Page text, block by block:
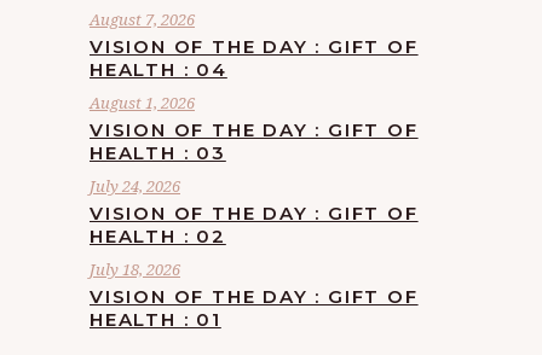
August 7, 2026
VISION OF THE DAY : GIFT OF
HEALTH : 04
August 1, 2026
VISION OF THE DAY : GIFT OF
HEALTH : 03
July 24, 2026
VISION OF THE DAY : GIFT OF
HEALTH : 02
July 18, 2026
VISION OF THE DAY : GIFT OF
HEALTH : 01